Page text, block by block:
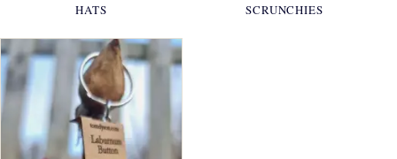
HATS SCRUNCHIES